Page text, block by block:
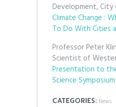
Development, City
Climate Change :
To Do With Cities
Professor Peter
Scientist of
Presentation to
Science Symposium
CATEGORIES: News